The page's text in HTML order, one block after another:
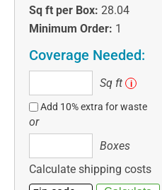
Sq ft per Box: 28.04
Minimum Order: 1
Coverage Needed:
ft
Sq ft i
Add 10% extra for waste
or
Boxes
Calculate shipping costs